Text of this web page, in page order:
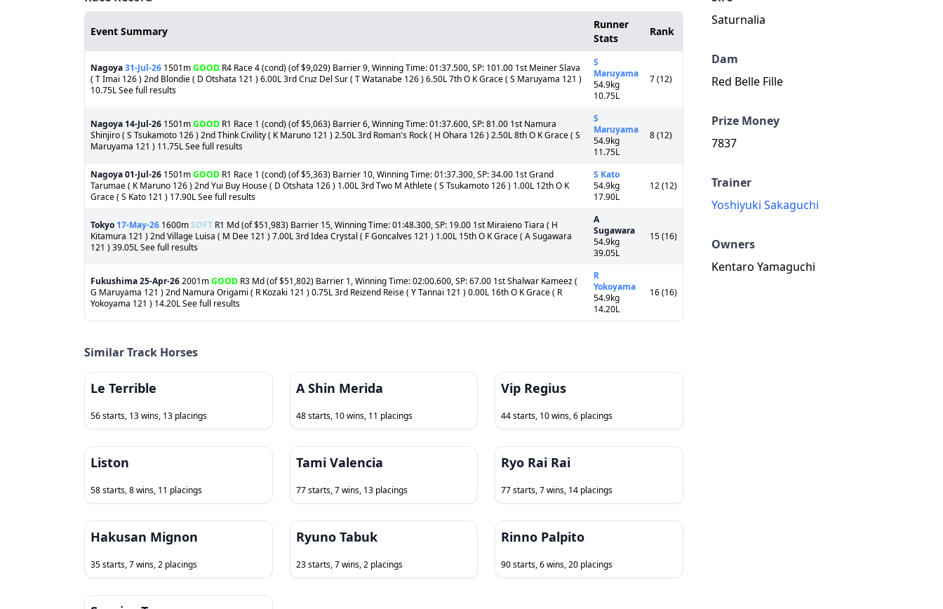
Saturnalia
Dam
Red Belle Fille
Prize Money
7837
Trainer
Yoshiyuki Sakaguchi
Owners
Kentaro Yamaguchi
Event Summary
Runner
Stats
Rank
Nagoya31-Jul-26 1501mGOOD R4 Race 4 (cond) (of $9,029) Barrier 9, Winning Time: 01:37.500, SP: 101.00 1st Meiner Slava
( T Imai 126 ) 2nd Blondie ( D Otshata 121 ) 6.00L 3rd Cruz Del Sur ( T Watanabe 126 ) 6.50L 7th O K Grace ( S Maruyama 121 )
10.75L See full results
S
Maruyama
54.9kg
10.75L
7 (12)
Nagoya 14-Jul-26 1501mGOOD R1 Race 1 (cond) (of $5,063) Barrier 6, Winning Time: 01:37.600, SP: 81.00 1st Namura
Shinjiro ( S Tsukamoto 126 ) 2nd Think Civility ( K Maruno 121 ) 2.50L 3rd Roman's Rock ( H Ohara 126 ) 2.50L 8th O K Grace ( S
Maruyama 121 ) 11.75L See full results
S
Maruyama
54.9kg
11.75L
8 (12)
Nagoya01-Jul-26 1501mGOOD R1 Race 1 (cond) (of $5,363) Barrier 10, Winning Time: 01:37.300, SP: 34.00 1st Grand
Tarumae ( K Maruno 126 ) 2nd Yui Buy House ( D Otshata 126 ) 1.00L 3rd Two M Athlete ( S Tsukamoto 126 ) 1.00L 12th O K
Grace ( S Kato 121 ) 17.90L See full results
S Kato
54.9kg
17.90L
12 (12)
Tokyo 17-May-26 1600mSOFT R1 Md (of $51,983) Barrier 15, Winning Time: 01:48.300, SP: 19.00 1st Miraieno Tiara ( H
Kitamura 121 ) 2nd Village Luisa ( M Dee 121 ) 7.00L 3rd Idea Crystal ( F Goncalves 121 ) 1.00L 15th O K Grace ( A Sugawara
121 ) 39.05L See full results
A
Sugawara
54.9kg
39.05L
15 (16)
Fukushima25-Apr-262001mGOOD R3 Md (of $51,802) Barrier 1, Winning Time: 02:00.600, SP: 67.00 1st Shalwar Kameez (
G Maruyama 121 ) 2nd Namura Origami ( R Kozaki 121 ) 0.75L 3rd Reizend Reise ( Y Tannai 121 ) 0.00L 16th O K Grace ( R
Yokoyama 121 ) 14.20L See full results
R
Yokoyama
54.9kg
14.20L
16 (16)
Similar Track Horses
Le Terrible
56 starts, 13 wins, 13 placings
A Shin Merida
48 starts, 10 wins, 11 placings
Vip Regius
44 starts, 10 wins, 6 placings
Liston
58 starts, 8 wins, 11 placings
Tami Valencia
77 starts, 7 wins, 13 placings
Ryo Rai Rai
77 starts, 7 wins, 14 placings
Hakusan Mignon
35 starts, 7 wins, 2 placings
Ryuno Tabuk
23 starts, 7 wins, 2 placings
Rinno Palpito
90 starts, 6 wins, 20 placings